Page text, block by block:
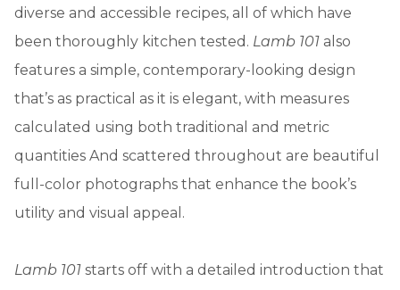
diverse and accessible recipes, all of which have
been thoroughly kitchen tested. Lamb 101 also
features a simple, contemporary-looking design
that’s as practical as it is elegant, with measures
calculated using both traditional and metric
quantities And scattered throughout are beautiful
full-color photographs that enhance the book’s
utility and visual appeal.
Lamb 101 starts off with a detailed introduction that